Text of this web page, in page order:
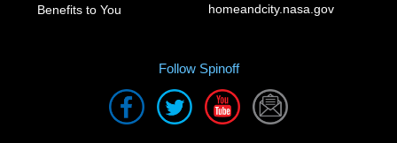
Benefits to You homeandcity.nasa.gov
Follow Spinoff